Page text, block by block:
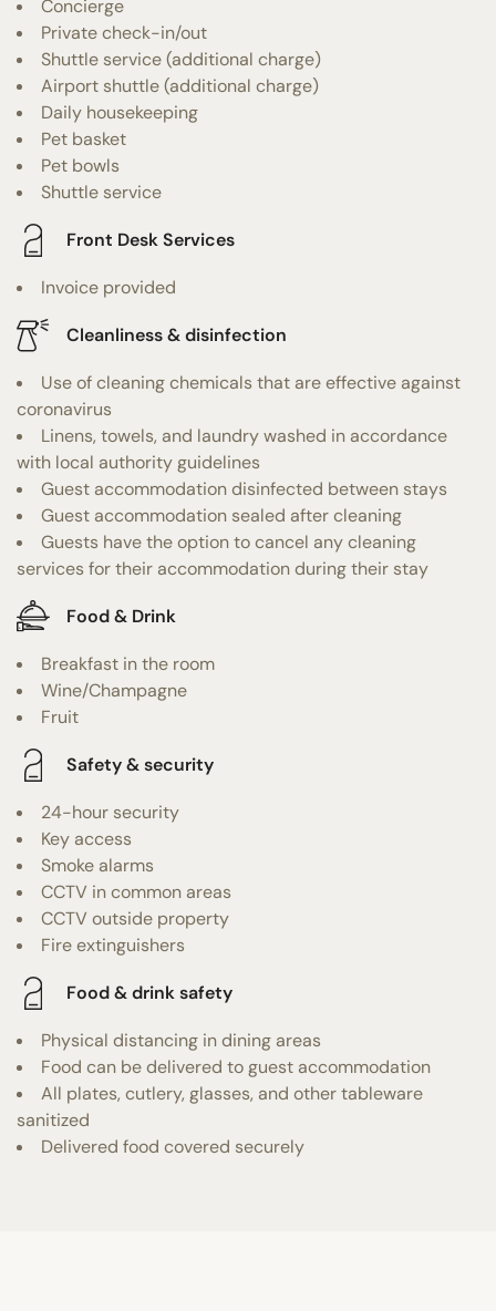
Concierge
Private check-in/out
Shuttle service (additional charge)
Airport shuttle (additional charge)
Daily housekeeping
Pet basket
Pet bowls
Shuttle service
Front Desk Services
Invoice provided
Cleanliness & disinfection
Use of cleaning chemicals that are effective against
coronavirus
Linens, towels, and laundry washed in accordance
with local authority guidelines
Guest accommodation disinfected between stays
Guest accommodation sealed after cleaning
Guests have the option to cancel any cleaning
services for their accommodation during their stay
Food & Drink
Breakfast in the room
Wine/Champagne
Fruit
Safety & security
24-hour security
Key access
Smoke alarms
CCTV in common areas
CCTV outside property
Fire extinguishers
Food & drink safety
Physical distancing in dining areas
Food can be delivered to guest accommodation
All plates, cutlery, glasses, and other tableware
sanitized
Delivered food covered securely